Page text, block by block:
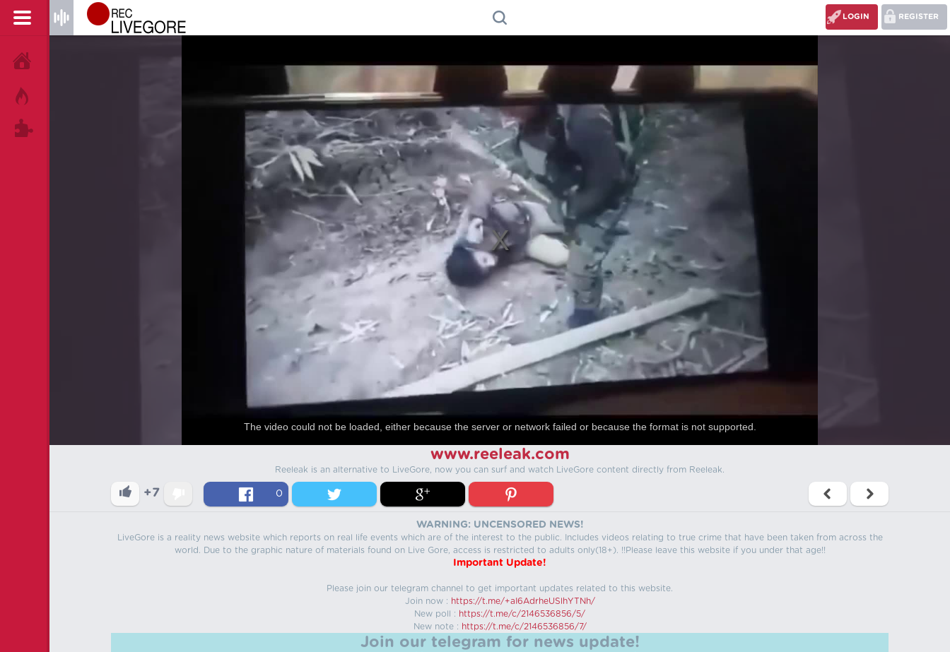
REGISTER
LOGIN
The video could not be loaded, either because the server or network failed or because the format is not supported.
www.reeleak.com
Reeleak is an alternative to LiveGore, now you can surf and watch LiveGore content directly from Reeleak.
+7 0
WARNING: UNCENSORED NEWS!
LiveGore is a reality news website which reports on real life events which are of the interest to the public. Includes videos relating to true crime that have been taken from across the
world. Due to the graphic nature of materials found on Live Gore, access is restricted to adults only(18+). !!Please leave this website if you under that age!!
Important Update!
Please join our telegram channel to get important updates related to this website.
Join now : https://t.me/+aI6AdrheUSlhYTNh/
New poll : https://t.me/c/2146536856/5/
New note : https://t.me/c/2146536856/7/
Join our telegram for news update!